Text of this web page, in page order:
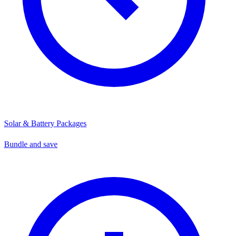
Solar & Battery Packages
Bundle and save